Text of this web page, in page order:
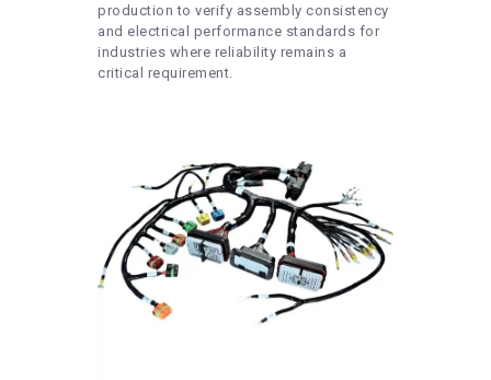
production to verify assembly consistency
and electrical performance standards for
industries where reliability remains a
critical requirement.